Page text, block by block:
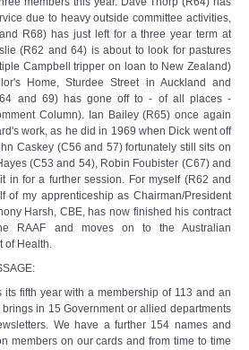
due to heavy outside committee activities,
R68) has just left for a three year term at
(R62 and 64) is about to look for pastures
Campbell tripper on loan to New Zealand)
Home, Sturdee Street in Auckland and
64 and 69) has gone off to - of all places -
Column). Ian Bailey (R65) once again
work, as he did in 1969 when Dick went off
Caskey (C56 and 57) fortunately still sits on
(C53 and 54), Robin Foubister (C67) and
in for a further session. For myself (R62 and
of my apprenticeship as Chairman/President
Harsh, CBE, has now finished his contract
RAAF and moves on to the Australian
of Health.
its fifth year with a membership of 113 and an
in 15 Government or allied departments
We have a further 154 names and
members on our cards and from time to time